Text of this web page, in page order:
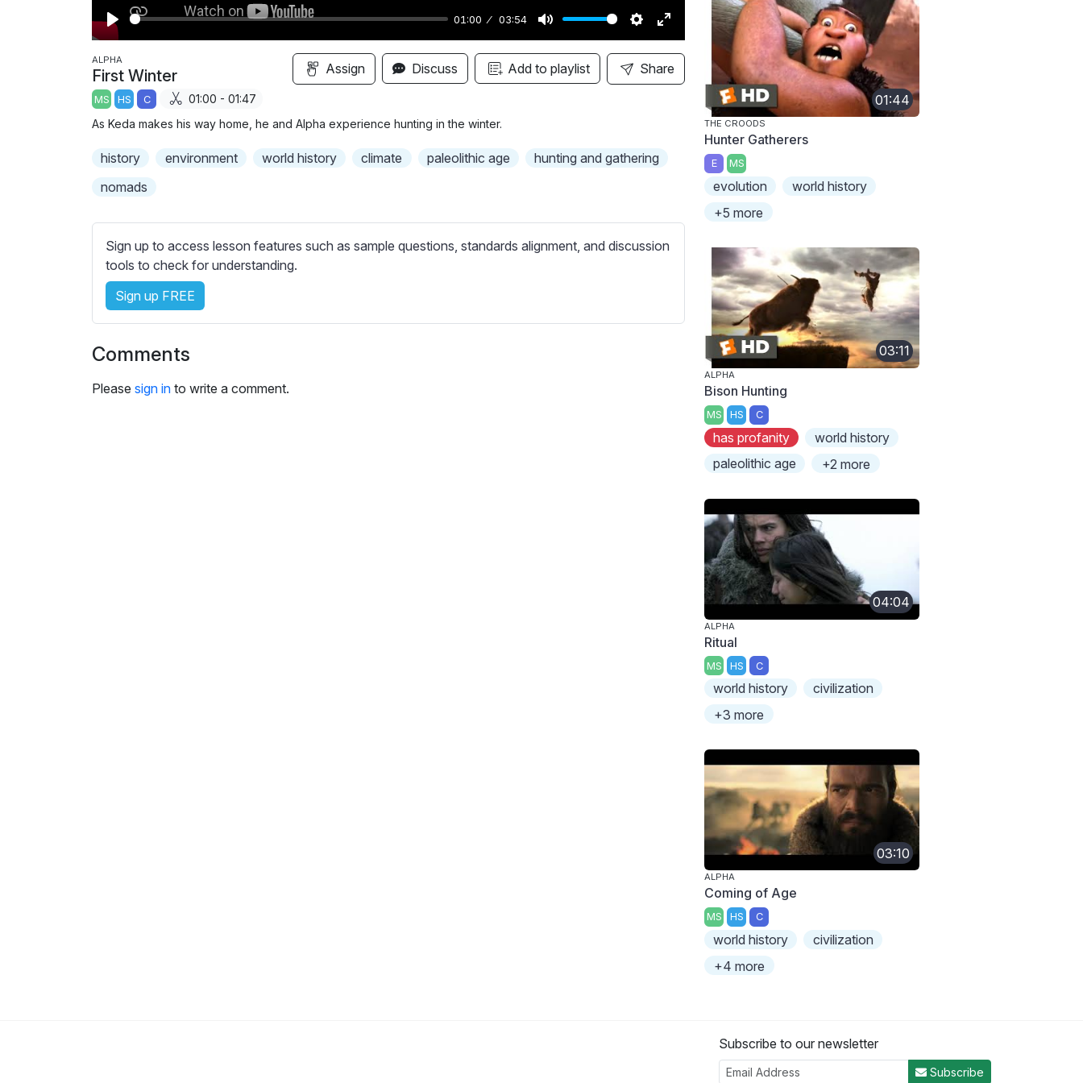
P
l
a
y
01:00 03:54
M
u
t
S
e
t
g
E
n
t
c
e
ALPHA
First Winter
MS HS C 01:00 - 01:47
Assign Discuss Add to playlist Share
As Keda makes his way home, he and Alpha experience hunting in the winter.
history environment world history climate paleolithic age
hunting and gathering
nomads
Sign up to access lesson features such as sample questions, standards alignment, and discussion
tools to check for understanding.
Sign up FREE
Comments
Please sign in to write a comment.
01:44
THE CROODS
Hunter Gatherers
E MS
evolution
world history
+5 more
03:11
ALPHA
Bison Hunting
MS HS C
has profanity
world history
paleolithic age
+2 more
04:04
ALPHA
Ritual
MS HS C
world history
civilization
+3 more
03:10
ALPHA
Coming of Age
MS HS C
world history
civilization
+4 more
Subscribe to our newsletter
Subscribe